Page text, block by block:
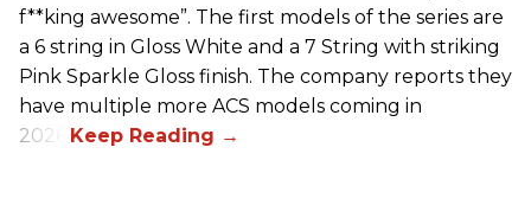
f**king awesome”. The first models of the series are
a 6 string in Gloss White and a 7 String with striking
Pink Sparkle Gloss finish. The company reports they
have multiple more ACS models coming in
2026.